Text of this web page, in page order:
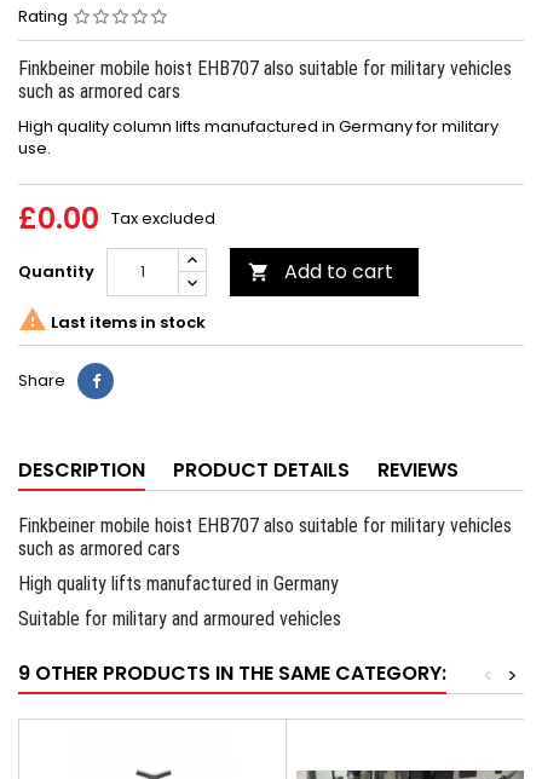
Rating
Finkbeiner mobile hoist EHB707 also suitable for military vehicles
such as armored cars
High quality column lifts manufactured in Germany for military
use.
£0.00 Tax excluded
Quantity  Add to cart
 Last items in stock
Share
DESCRIPTION PRODUCT DETAILS REVIEWS
Finkbeiner mobile hoist EHB707 also suitable for military vehicles
such as armored cars
High quality lifts manufactured in Germany
Suitable for military and armoured vehicles
9 OTHER PRODUCTS IN THE SAME CATEGORY: >
<